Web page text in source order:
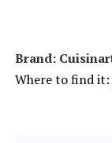
Brand:
Where to find it: